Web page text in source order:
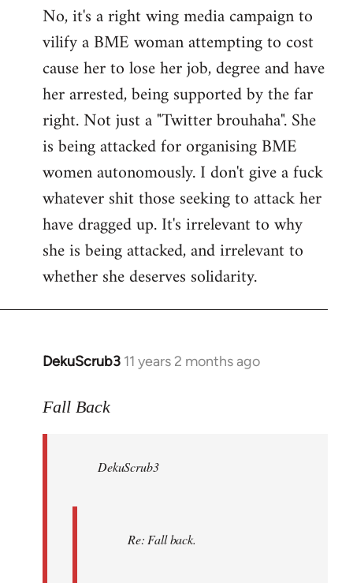
No, it's a right wing media campaign to
vilify a BME woman attempting to cost
cause her to lose her job, degree and have
her arrested, being supported by the far
right. Not just a "Twitter brouhaha". She
is being attacked for organising BME
women autonomously. I don't give a fuck
whatever shit those seeking to attack her
have dragged up. It's irrelevant to why
she is being attacked, and irrelevant to
whether she deserves solidarity.
DekuScrub3 11 years 2 months ago
In
to
libcom.org
Fall Back
DekuScrub3
Re: Fall back.